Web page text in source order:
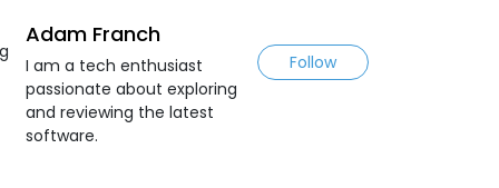
Adam Franch
I am a tech enthusiast
passionate about exploring
and reviewing the latest
software.
Follow